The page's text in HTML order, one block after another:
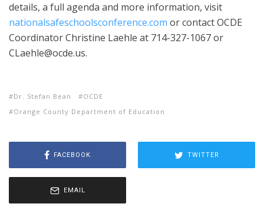
details, a full agenda and more information, visit
nationalsafeschoolsconference.com or contact OCDE
Coordinator Christine Laehle at 714-327-1067 or
CLaehle@ocde.us.
Dr. Stefan Bean
OCDE
Orange County Department of Education
FACEBOOK TWITTER
EMAIL